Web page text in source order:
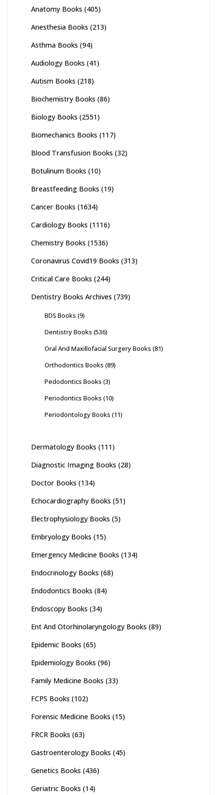
Anatomy Books (405)
Anesthesia Books (213)
Asthma Books (94)
Audiology Books (41)
Autism Books (218)
Biochemistry Books (86)
Biology Books (2551)
Biomechanics Books (117)
Blood Transfusion Books (32)
Botulinum Books (10)
Breastfeeding Books (19)
Cancer Books (1634)
Cardiology Books (1116)
Chemistry Books (1536)
Coronavirus Covid19 Books (313)
Critical Care Books (244)
Dentistry Books Archives (739)
BDS Books (9)
Dentistry Books (536)
Oral And Maxillofacial Surgery Books (81)
Orthodontics Books (89)
Pedodontics Books (3)
Periodontics Books (10)
Periodontology Books (11)
Dermatology Books (111)
Diagnostic Imaging Books (28)
Doctor Books (134)
Echocardiography Books (51)
Electrophysiology Books (5)
Embryology Books (15)
Emergency Medicine Books (134)
Endocrinology Books (68)
Endodontics Books (84)
Endoscopy Books (34)
Ent And Otorhinolaryngology Books (89)
Epidemic Books (65)
Epidemiology Books (96)
Family Medicine Books (33)
FCPS Books (102)
Forensic Medicine Books (15)
FRCR Books (63)
Gastroenterology Books (45)
Genetics Books (436)
Geriatric Books (14)